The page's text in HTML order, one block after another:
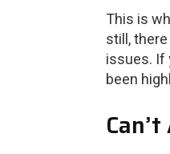
This is
still,
issues. If
been